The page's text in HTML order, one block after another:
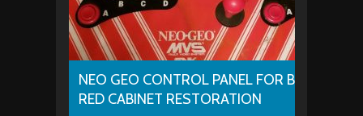
NEO GEO CONTROL PANEL FOR BIG
RED CABINET RESTORATION